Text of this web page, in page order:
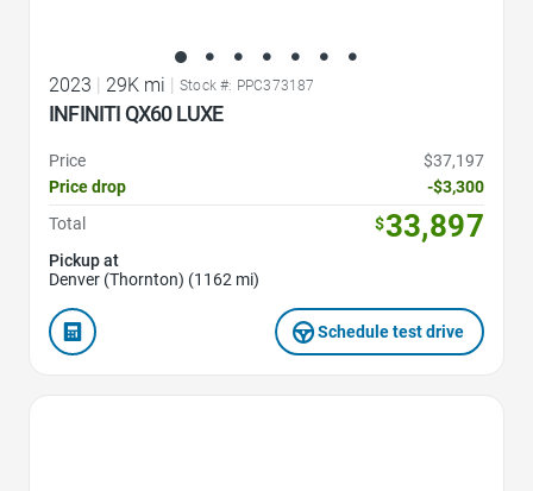
2023 29K mi Stock #: PPC373187
INFINITI QX60 LUXE
Price
$37,197
Price drop
-$3,300
Total
$33,897
Pickup at
Denver (Thornton) (1162 mi)
Schedule test drive